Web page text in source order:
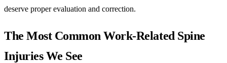
deserve proper evaluation and correction.
The Most Common Work-Related Spine
Injuries We See